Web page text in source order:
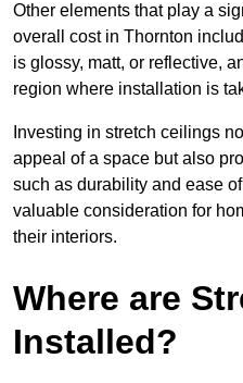
Other elements that play a
overall cost in Thornton
is glossy, matt, or reflective,
region where installation is
Investing in stretch ceilings
appeal of a space but also
such as durability and ease
valuable consideration for
their interiors.
Where are
Installed?